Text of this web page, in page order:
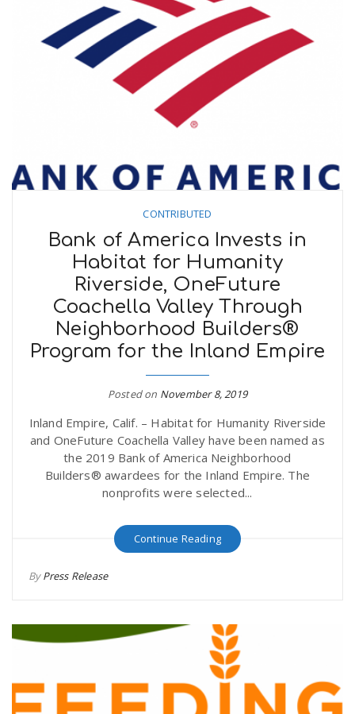
CONTRIBUTED
Bank of America Invests in
Habitat for Humanity
Riverside, OneFuture
Coachella Valley Through
Neighborhood Builders®
Program for the Inland Empire
Posted on November 8, 2019
Inland Empire, Calif. – Habitat for Humanity Riverside
and OneFuture Coachella Valley have been named as
the 2019 Bank of America Neighborhood
Builders® awardees for the Inland Empire. The
nonprofits were selected...
Continue Reading
ByPress Release